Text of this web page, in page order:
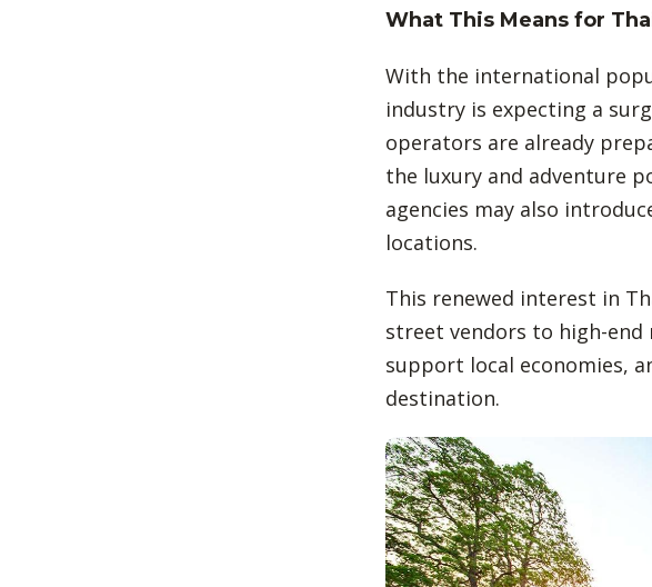
What This Means for
With the international
industry is expecting a
operators are already
the luxury and adventure
agencies may also
locations.
This renewed interest in
street vendors to high-
support local economies,
destination.